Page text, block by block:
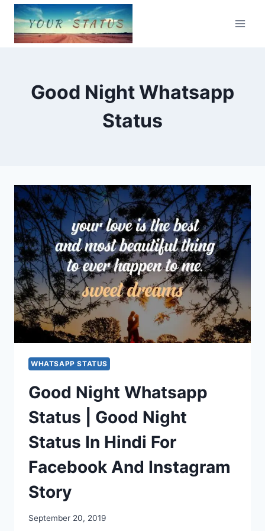
Skip
content
Good Night Whatsapp
Status
WHATSAPP STATUS
Good Night Whatsapp
Status | Good Night
Status In Hindi For
Facebook And Instagram
Story
September 20, 2019